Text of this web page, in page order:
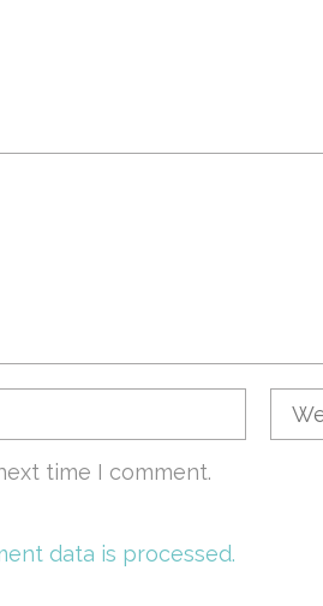
time I comment.
data is processed.